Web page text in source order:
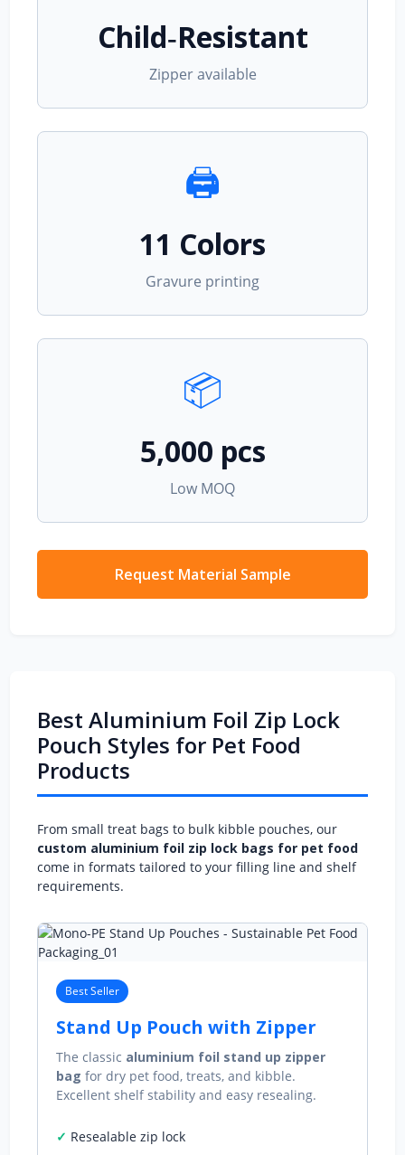
Child‑Resistant
Zipper available
🖨️
11 Colors
Gravure printing
📦
5,000 pcs
Low MOQ
Request Material Sample
Best Aluminium Foil Zip Lock
Pouch Styles for Pet Food
Products
From small treat bags to bulk kibble pouches, our
custom aluminium foil zip lock bags for pet food
come in formats tailored to your filling line and shelf
requirements.
Best Seller
Stand Up Pouch with Zipper
The classic aluminium foil stand up zipper
bag for dry pet food, treats, and kibble.
Excellent shelf stability and easy resealing.
Resealable zip lock